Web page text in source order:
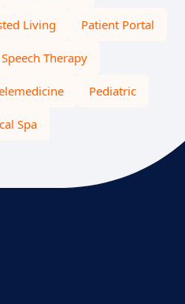
Living Patient Portal
Speech Therapy
Pediatric
Spa